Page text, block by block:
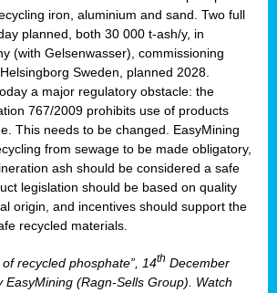
iron, aluminium and sand. Two full
planned, both 30 000 t-ash/y, in
(with Gelsenwasser), commissioning
Sweden, planned 2028.
a major regulatory obstacle: the
767/2009 prohibits use of products
This needs to be changed. EasyMining
from sewage to be made obligatory,
ash should be considered a safe
legislation should be based on quality
origin, and incentives should support the
recycled materials.
recycled phosphate”, 14th December
EasyMining (Ragn-Sells Group). Watch